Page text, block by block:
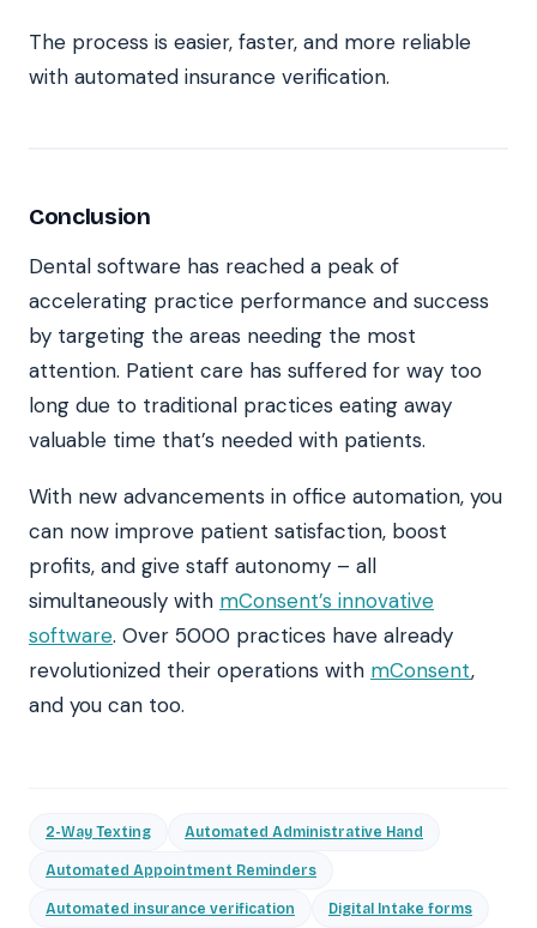
The process is easier, faster, and more reliable
with automated insurance verification.
Conclusion
Dental software has reached a peak of
accelerating practice performance and success
by targeting the areas needing the most
attention. Patient care has suffered for way too
long due to traditional practices eating away
valuable time that’s needed with patients.
With new advancements in office automation, you
can now improve patient satisfaction, boost
profits, and give staff autonomy – all
simultaneously with mConsent’s innovative
software. Over 5000 practices have already
revolutionized their operations with mConsent,
and you can too.
2-Way Texting Automated Administrative Hand
Automated Appointment Reminders
Automated insurance verification Digital Intake forms